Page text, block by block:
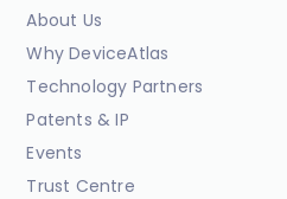
About Us
Why DeviceAtlas
Technology Partners
Patents & IP
Events
Trust Centre